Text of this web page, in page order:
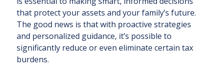
that protect your assets and your family’s future.
The good news is that with proactive strategies
and personalized guidance, it’s possible to
significantly reduce or even eliminate certain tax
burdens.